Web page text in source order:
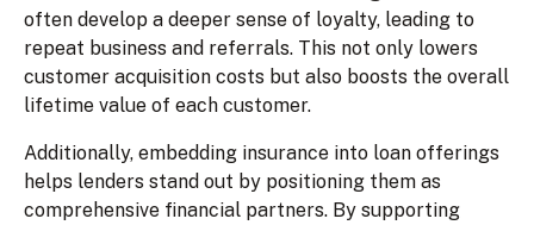
often develop a deeper sense of loyalty, leading to
repeat business and referrals. This not only lowers
customer acquisition costs but also boosts the overall
lifetime value of each customer.
Additionally, embedding insurance into loan offerings
helps lenders stand out by positioning them as
comprehensive financial partners. By supporting